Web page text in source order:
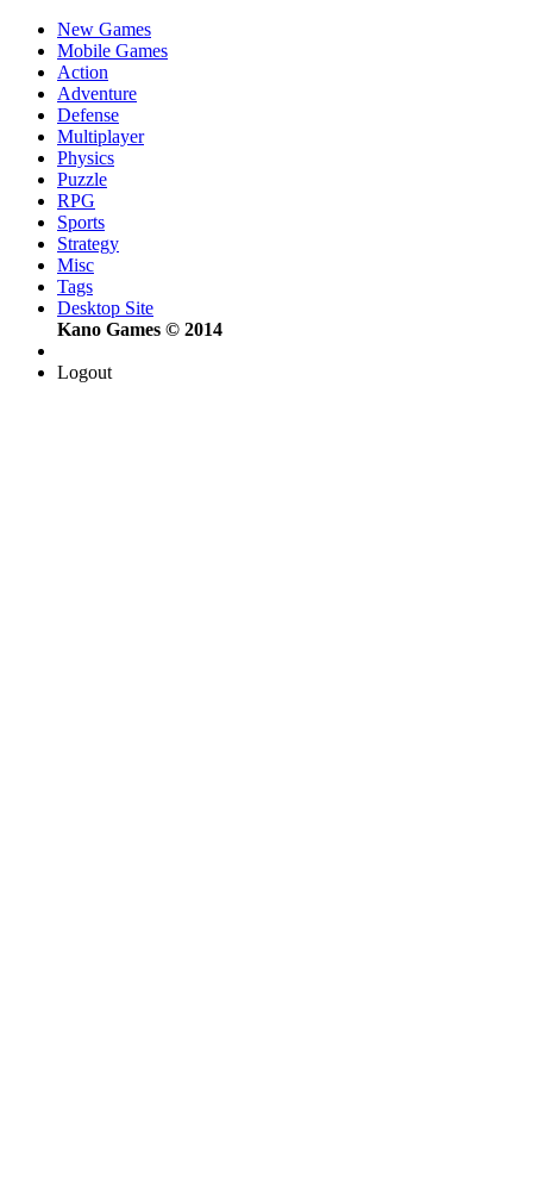
New Games
Mobile Games
Action
Adventure
Defense
Multiplayer
Physics
Puzzle
RPG
Sports
Strategy
Misc
Tags
Desktop Site
Kano Games © 2014
Logout